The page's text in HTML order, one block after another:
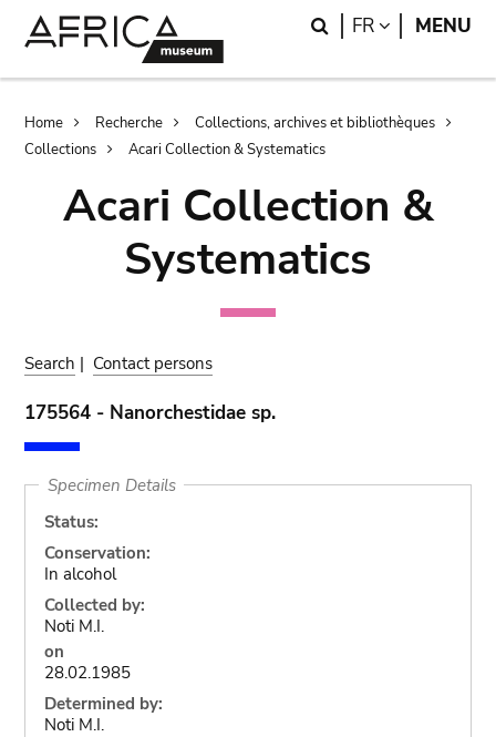
Search
FR LANGUAGE
MENU
Breadcrumb
Home Recherche
Collections, archives et bibliothèques
Collections
Acari Collection & Systematics
Acari Collection &
Systematics
Search | Contact persons
175564 - Nanorchestidae sp.
Specimen Details
Status:
Conservation:
In alcohol
Collected by:
Noti M.I.
on
28.02.1985
Determined by:
Noti M.I.